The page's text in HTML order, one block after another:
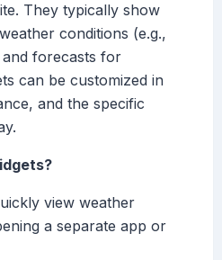
They typically show
conditions (e.g.,
forecasts for
can be customized in
and the specific
view weather
a separate app or